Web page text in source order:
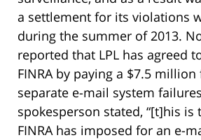
a settlement for its violations
during the summer of 2013.
reported that LPL has agreed
FINRA by paying a $7.5
separate e-mail system
spokesperson stated, “[t]his is
FINRA has imposed for an e-